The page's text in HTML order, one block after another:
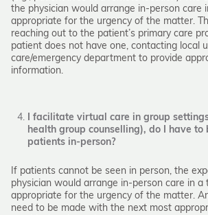
the physician would arrange in-person care
appropriate for the urgency of the matter.
reaching out to the patient’s primary care
patient does not have one, contacting local
care/emergency department to provide
information.
I facilitate virtual care in group
health group counselling), do I have to
patients in-person?
If patients cannot be seen in person, the
physician would arrange in-person care in a
appropriate for the urgency of the matter.
need to be made with the next most